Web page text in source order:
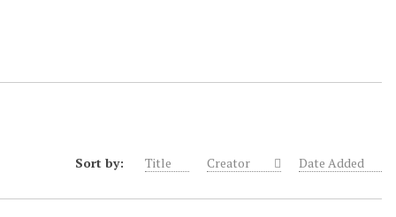
Sort by: Title Creator Date Added